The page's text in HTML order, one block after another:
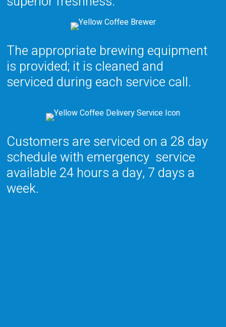
The appropriate brewing equipment
is provided; it is cleaned and
serviced during each service call.
Customers are serviced on a 28 day
schedule with emergency service
available 24 hours a day, 7 days a
week.